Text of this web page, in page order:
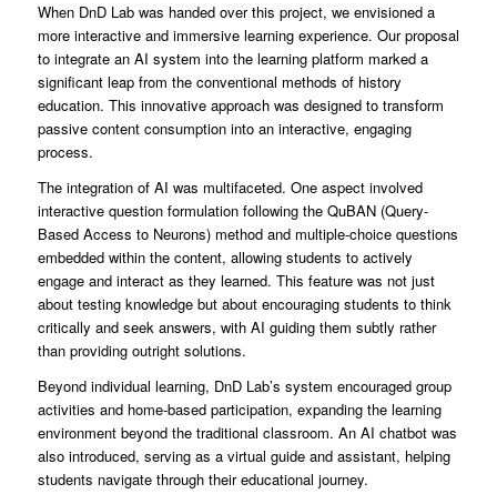
When DnD Lab was handed over this project, we envisioned a
more interactive and immersive learning experience. Our proposal
to integrate an AI system into the learning platform marked a
significant leap from the conventional methods of history
education. This innovative approach was designed to transform
passive content consumption into an interactive, engaging
process.
The integration of AI was multifaceted. One aspect involved
interactive question formulation following the QuBAN (Query-
Based Access to Neurons) method and multiple-choice questions
embedded within the content, allowing students to actively
engage and interact as they learned. This feature was not just
about testing knowledge but about encouraging students to think
critically and seek answers, with AI guiding them subtly rather
than providing outright solutions.
Beyond individual learning, DnD Lab’s system encouraged group
activities and home-based participation, expanding the learning
environment beyond the traditional classroom. An AI chatbot was
also introduced, serving as a virtual guide and assistant, helping
students navigate through their educational journey.